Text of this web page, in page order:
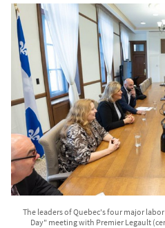
The leaders of Quebec's four major
Day" meeting with Premier Legault